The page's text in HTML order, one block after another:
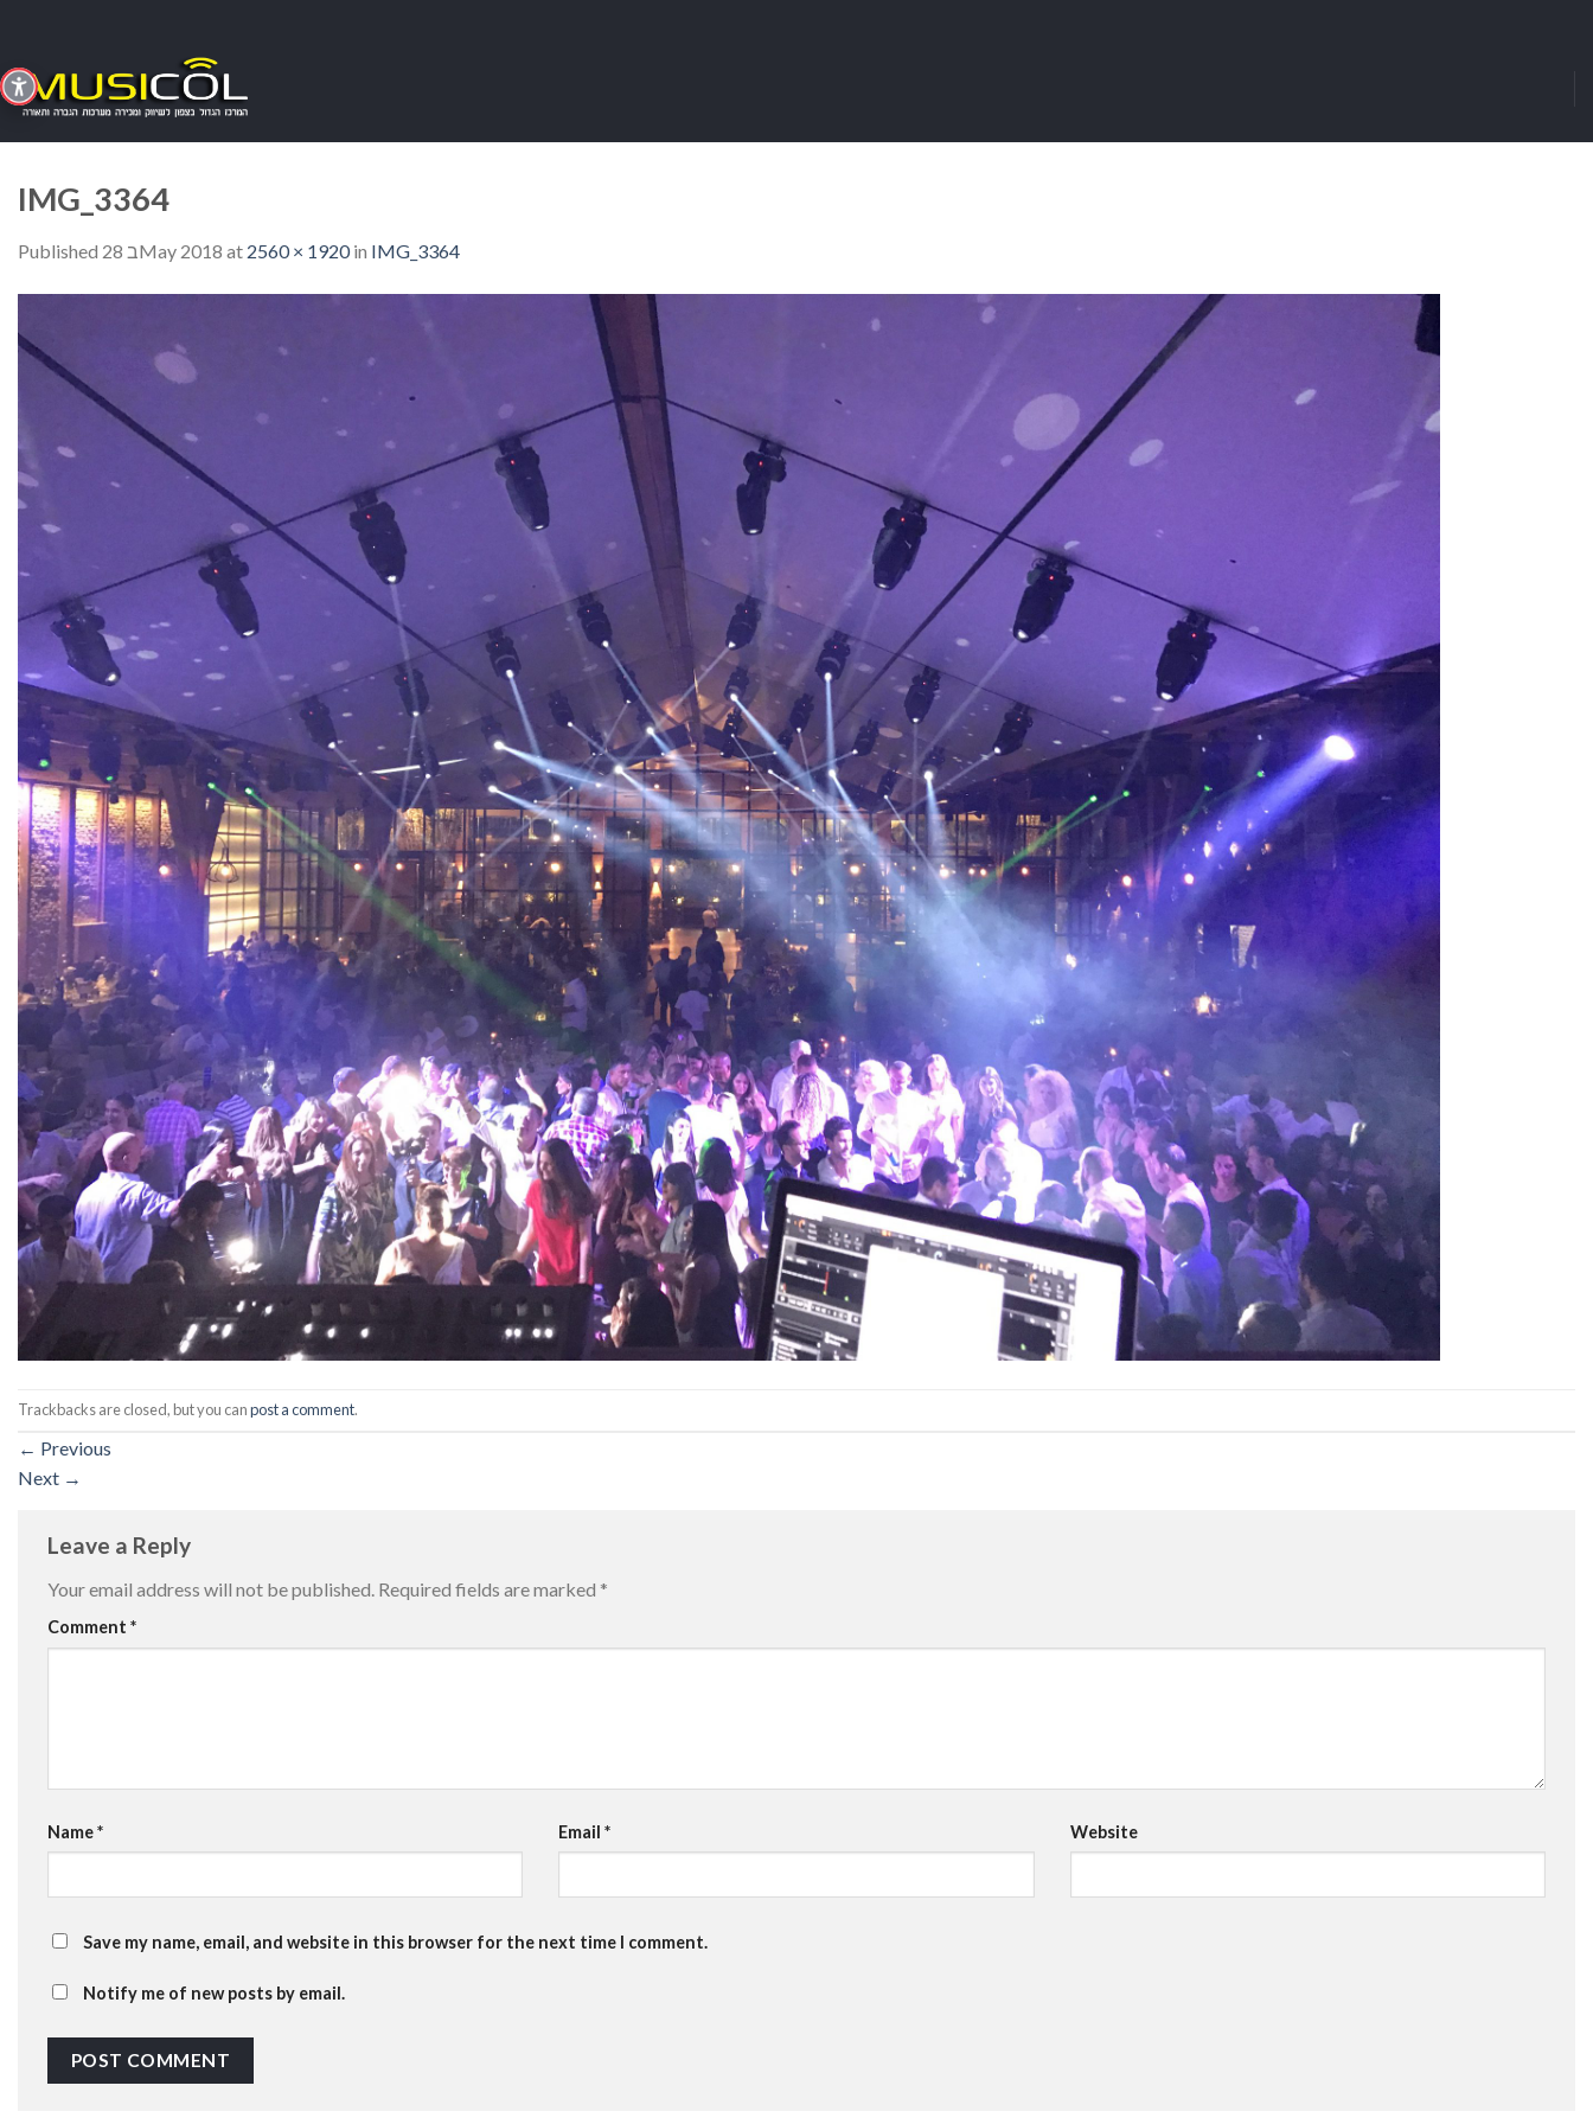
content
IMG_3364
Published 28 בMay 2018 at 2560 × 1920in IMG_3364
Trackbacks are closed, but you canpost a comment.
← Previous
Next →
Leave a Reply
Your email address will not be published. Required fields are marked *
Comment *
Name* Email* Website
Save my name, email, and website in this browser for the next time I comment.
Notify me of new posts by email.